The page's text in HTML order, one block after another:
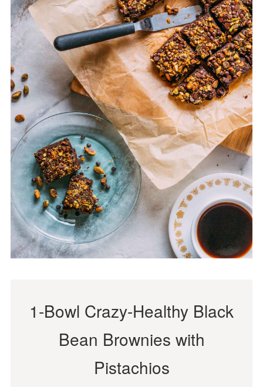
1-Bowl Crazy-Healthy Black
Bean Brownies with
Pistachios